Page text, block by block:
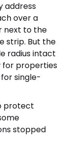
address
over a
next to the
strip. But the
radius intact
for properties
single-
protect
stopped